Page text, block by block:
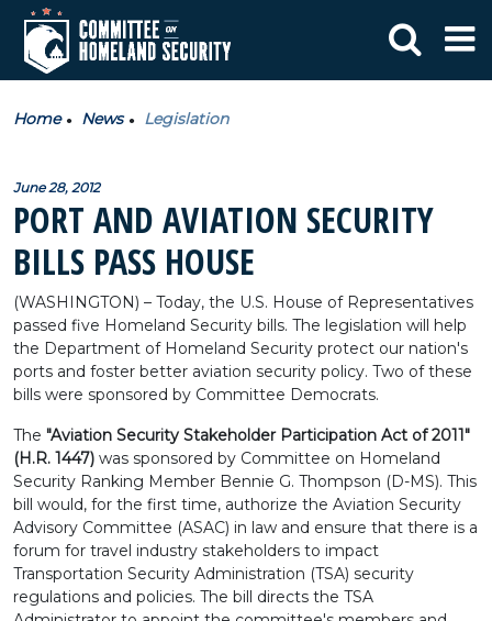
Home News Legislation
June 28, 2012
PORT AND AVIATION SECURITY
BILLS PASS HOUSE
(WASHINGTON) – Today, the U.S. House of Representatives
passed five Homeland Security bills. The legislation will help
the Department of Homeland Security protect our nation's
ports and foster better aviation security policy. Two of these
bills were sponsored by Committee Democrats.
The "Aviation Security Stakeholder Participation Act of 2011"
(H.R. 1447) was sponsored by Committee on Homeland
Security Ranking Member Bennie G. Thompson (D-MS). This
bill would, for the first time, authorize the Aviation Security
Advisory Committee (ASAC) in law and ensure that there is a
forum for travel industry stakeholders to impact
Transportation Security Administration (TSA) security
regulations and policies. The bill directs the TSA